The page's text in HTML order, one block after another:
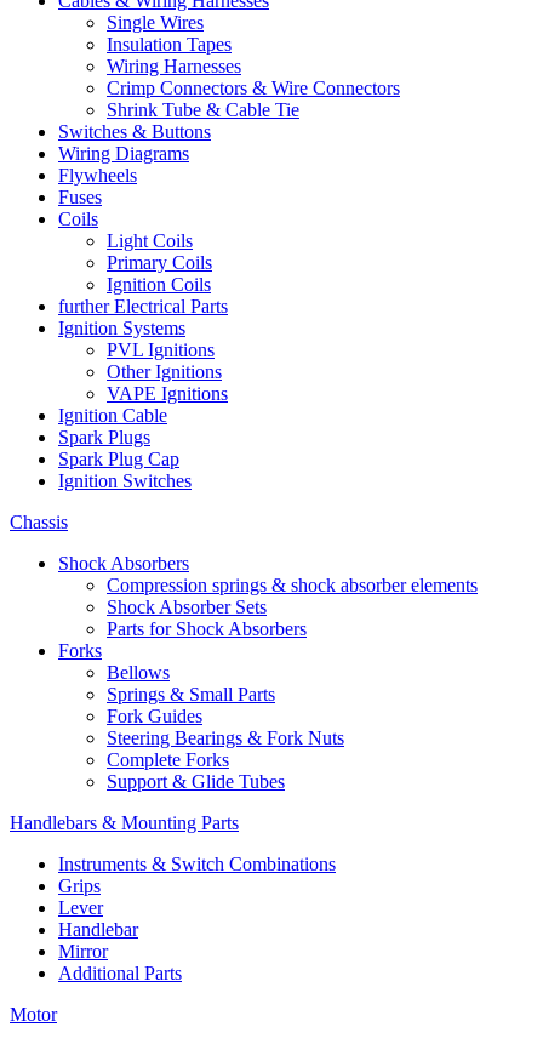
Single Wires
Insulation Tapes
Wiring Harnesses
Crimp Connectors & Wire Connectors
Shrink Tube & Cable Tie
Switches & Buttons
Wiring Diagrams
Flywheels
Fuses
Coils
Light Coils
Primary Coils
Ignition Coils
further Electrical Parts
Ignition Systems
PVL Ignitions
Other Ignitions
VAPE Ignitions
Ignition Cable
Spark Plugs
Spark Plug Cap
Ignition Switches
Chassis
Shock Absorbers
Compression springs & shock absorber elements
Shock Absorber Sets
Parts for Shock Absorbers
Forks
Bellows
Springs & Small Parts
Fork Guides
Steering Bearings & Fork Nuts
Complete Forks
Support & Glide Tubes
Handlebars & Mounting Parts
Instruments & Switch Combinations
Grips
Lever
Handlebar
Mirror
Additional Parts
Motor